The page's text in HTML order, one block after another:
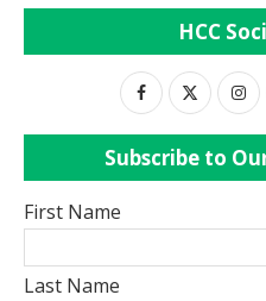
HCC
Subscribe to
First Name
Last Name